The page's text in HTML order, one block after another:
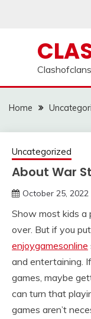
Home
Uncategorized
About War
October 25, 2022
Show most kids a
over. But if you
enjoygamesonline
and entertaining.
games, maybe
can turn that
games aren’t